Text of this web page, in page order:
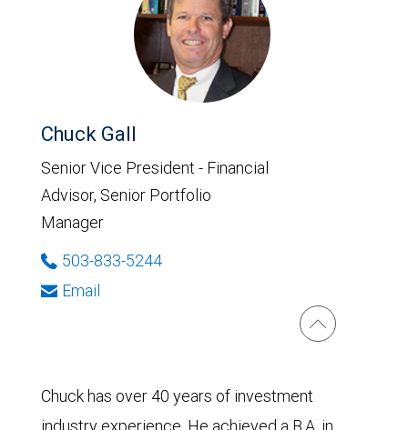
Chuck Gall
Senior Vice President - Financial
Advisor, Senior Portfolio
Manager
503-833-5244
Email
Chuck has over 40 years of investment